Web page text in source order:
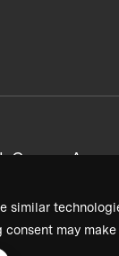
similar
may
Careers